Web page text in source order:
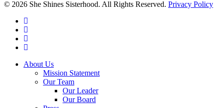
the
© 2026 She Shines Sisterhood. All Rights Reserved. Privacy Policy
twitter
facebook
youtube
instagram
Close
About Us
Mission Statement
Our Team
Our Leader
Our Board